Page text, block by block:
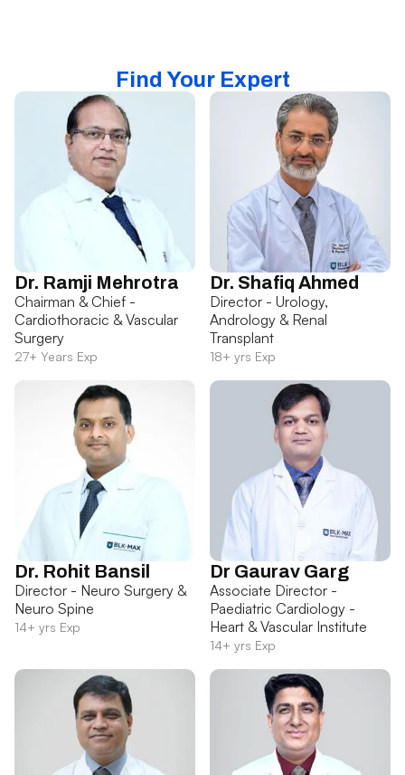
Find Your Expert
Dr. Ramji Mehrotra
Chairman & Chief -
Cardiothoracic & Vascular
Surgery
27+ Years Exp
Dr. Shafiq Ahmed
Director - Urology,
Andrology & Renal
Transplant
18+ yrs Exp
Dr. Rohit Bansil
Director - Neuro Surgery &
Neuro Spine
14+ yrs Exp
Dr Gaurav Garg
Associate Director -
Paediatric Cardiology -
Heart & Vascular Institute
14+ yrs Exp